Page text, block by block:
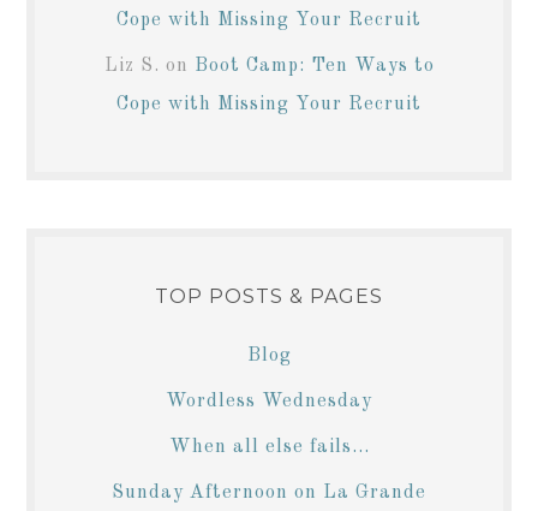
Cope with Missing Your Recruit
Liz S. on Boot Camp: Ten Ways to
Cope with Missing Your Recruit
TOP POSTS & PAGES
Blog
Wordless Wednesday
When all else fails...
Sunday Afternoon on La Grande